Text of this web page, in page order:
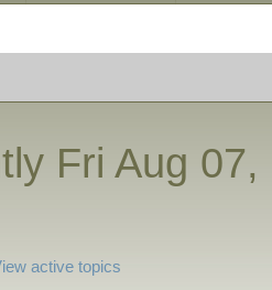
Fri Aug
active topics